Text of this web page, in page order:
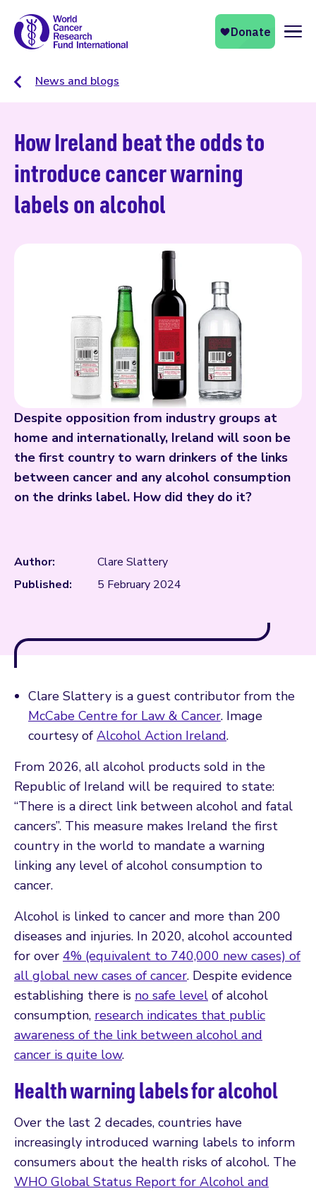
News and blogs
How Ireland beat the odds to
introduce cancer warning
labels on alcohol
Despite opposition from industry groups at
home and internationally, Ireland will soon be
the first country to warn drinkers of the links
between cancer and any alcohol consumption
on the drinks label. How did they do it?
Author:
Clare Slattery
Published:
5 February 2024
Clare Slattery is a guest contributor from the
McCabe Centre for Law & Cancer. Image
courtesy of Alcohol Action Ireland.
From 2026, all alcohol products sold in the
Republic of Ireland will be required to state:
“There is a direct link between alcohol and fatal
cancers”. This measure makes Ireland the first
country in the world to mandate a warning
linking any level of alcohol consumption to
cancer.
Alcohol is linked to cancer and more than 200
diseases and injuries. In 2020, alcohol accounted
for over 4% (equivalent to 740,000 new cases) of
all global new cases of cancer. Despite evidence
establishing there is no safe level of alcohol
consumption, research indicates that public
awareness of the link between alcohol and
cancer is quite low.
Health warning labels for alcohol
Over the last 2 decades, countries have
increasingly introduced warning labels to inform
consumers about the health risks of alcohol. The
WHO Global Status Report for Alcohol and